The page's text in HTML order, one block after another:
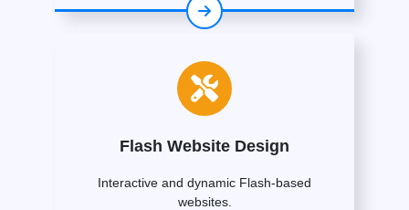
Flash Website Design
Interactive and dynamic Flash-based
websites.